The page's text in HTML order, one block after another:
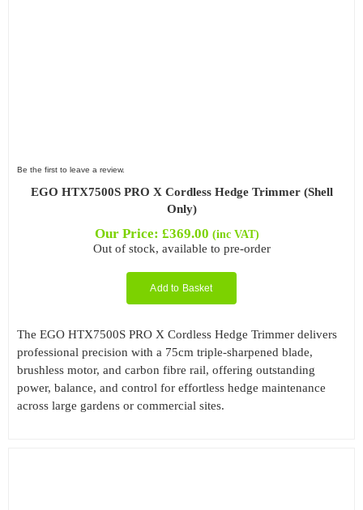
Filter by Blade Length
Filter by Cutting Length
Filter by Engine Brand
Be the first to leave a review.
EGO HTX7500S PRO X Cordless Hedge Trimmer (Shell
Only)
Our Price:£369.00 (inc VAT)
Out of stock, available to pre-order
Add to Basket
The EGO HTX7500S PRO X Cordless Hedge Trimmer delivers
professional precision with a 75cm triple-sharpened blade,
brushless motor, and carbon fibre rail, offering outstanding
power, balance, and control for effortless hedge maintenance
across large gardens or commercial sites.